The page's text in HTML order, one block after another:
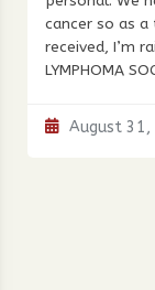
cancer so as
received, I’m
LYMPHOMA
August 31,